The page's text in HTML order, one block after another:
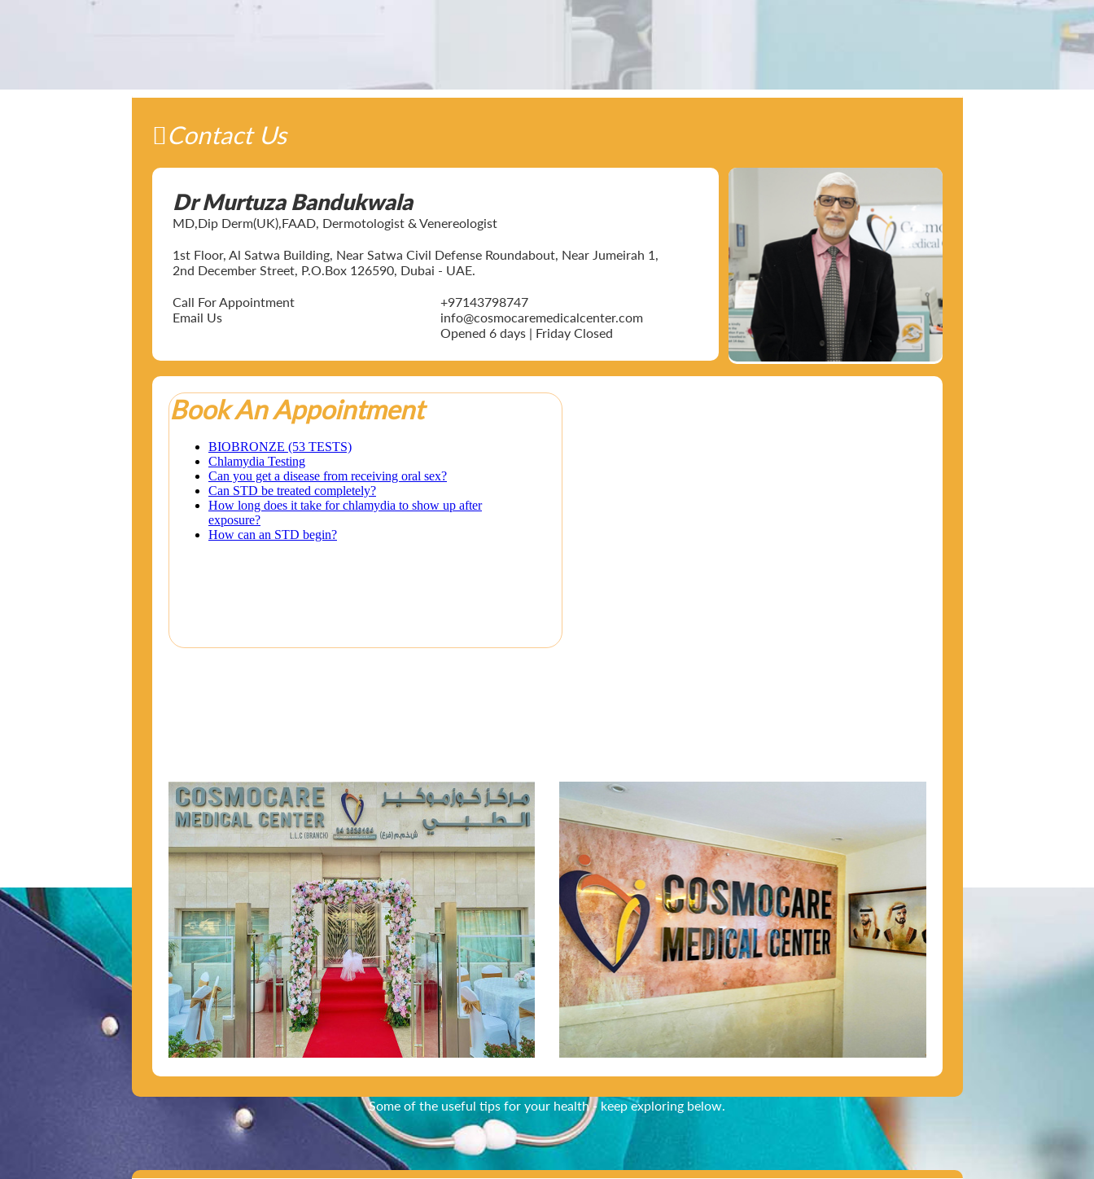
Contact Us
Dr Murtuza Bandukwala
MD,Dip Derm(UK),FAAD, Dermotologist & Venereologist
1st Floor, Al Satwa Building, Near Satwa Civil Defense Roundabout, Near Jumeirah 1,
2nd December Street, P.O.Box 126590, Dubai - UAE.
Call For Appointment
+97143798747
Email Us
info@cosmocaremedicalcenter.com
Opened 6 days | Friday Closed
Book An Appointment
Did You Know?
Some of the useful tips for your health - keep exploring below.